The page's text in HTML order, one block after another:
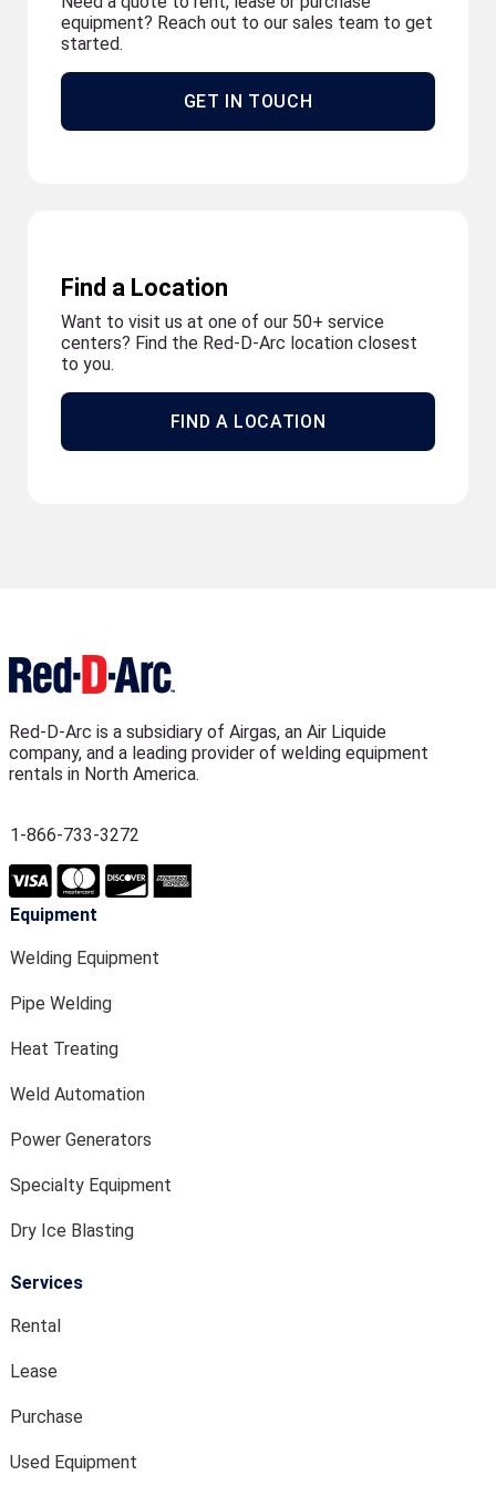
equipment? Reach out to our sales team to get
started.
GET IN TOUCH
Find a Location
Want to visit us at one of our 50+ service
centers? Find the Red-D-Arc location closest
to you.
FIND A LOCATION
Red-D-Arc is a subsidiary of Airgas, an Air Liquide
company, and a leading provider of welding equipment
rentals in North America.
1-866-733-3272
Equipment
Welding Equipment
Pipe Welding
Heat Treating
Weld Automation
Power Generators
Specialty Equipment
Dry Ice Blasting
Services
Rental
Lease
Purchase
Used Equipment